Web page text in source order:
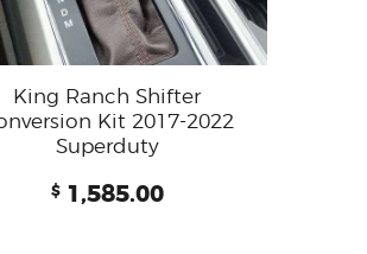
King Ranch Shifter
Kit 2017-2022
Superduty
$ 1,585.00